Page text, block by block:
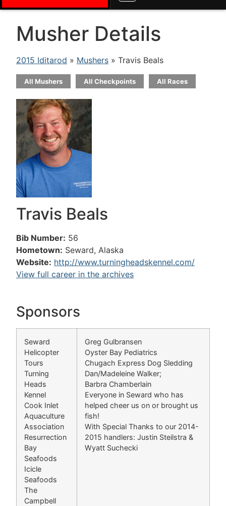
Musher Details
2015 Iditarod » Mushers » Travis Beals
All Mushers All Checkpoints All Races
Travis Beals
Bib Number: 56
Hometown: Seward, Alaska
Website: http://www.turningheadskennel.com/
View full career in the archives
Sponsors
Seward
Helicopter
Tours
Turning
Heads
Kennel
Cook Inlet
Aquaculture
Association
Resurrection
Bay
Seafoods
Icicle
Seafoods
The
Campbell
Greg Gulbransen
Oyster Bay Pediatrics
Chugach Express Dog Sledding
Dan/Madeleine Walker;
Barbra Chamberlain
Everyone in Seward who has
helped cheer us on or brought us
fish!
With Special Thanks to our 2014-
2015 handlers: Justin Steilstra &
Wyatt Suchecki